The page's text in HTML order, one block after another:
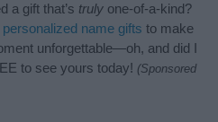
a gift that’s truly one-of-a-kind?
personalized name gifts to make
unforgettable—oh, and did I
to see yours today! (Sponsored